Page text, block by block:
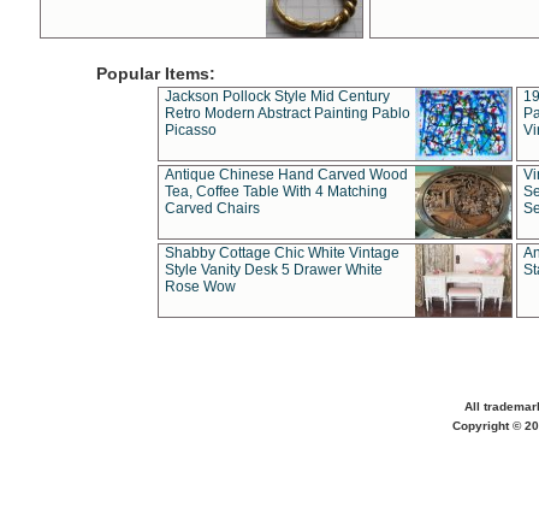
Popular Items:
Jackson Pollock Style Mid Century
Retro Modern Abstract Painting Pablo
Picasso
Antique Chinese Hand Carved Wood
Tea, Coffee Table With 4 Matching
Carved Chairs
Shabby Cottage Chic White Vintage
Style Vanity Desk 5 Drawer White
Rose Wow
All
Copyright ©